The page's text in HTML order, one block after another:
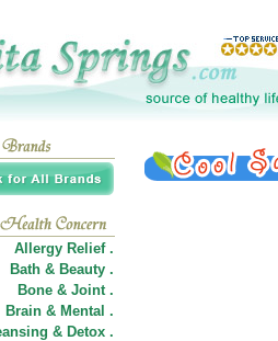
Allergy Relief .
Bath & Beauty .
Bone & Joint .
Brain & Mental .
& Detox .